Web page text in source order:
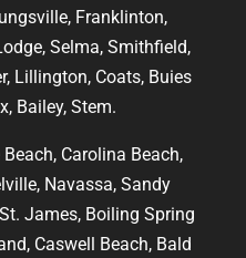
Franklinton,
Selma, Smithfield,
Lillington, Coats, Buies
Bailey, Stem.
Carolina Beach,
Navassa, Sandy
James, Boiling Spring
Caswell Beach, Bald